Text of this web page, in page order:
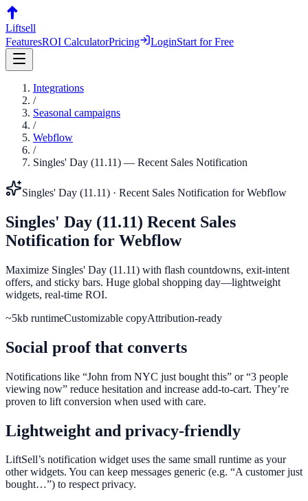
Liftsell
FeaturesROI CalculatorPricing LoginStart for Free
Integrations
/
Seasonal campaigns
/
Webflow
/
Singles' Day (11.11) — Recent Sales Notification
Singles' Day (11.11) · Recent Sales Notification forWebflow
Singles' Day (11.11) Recent Sales
Notification for Webflow
Maximize Singles' Day (11.11) with flash countdowns, exit-intent
offers, and sticky bars. Huge global shopping day—lightweight
widgets, real-time ROI.
~5kb runtimeCustomizable copyAttribution-ready
Social proof that converts
Notifications like “John from NYC just bought this” or “3 people
viewing now” reduce hesitation and increase add-to-cart. They’re
proven to lift conversion when used with care.
Lightweight and privacy-friendly
LiftSell’s notification widget uses the same small runtime as your
other widgets. You can keep messages generic (e.g. “A customer just
bought…”) to respect privacy.